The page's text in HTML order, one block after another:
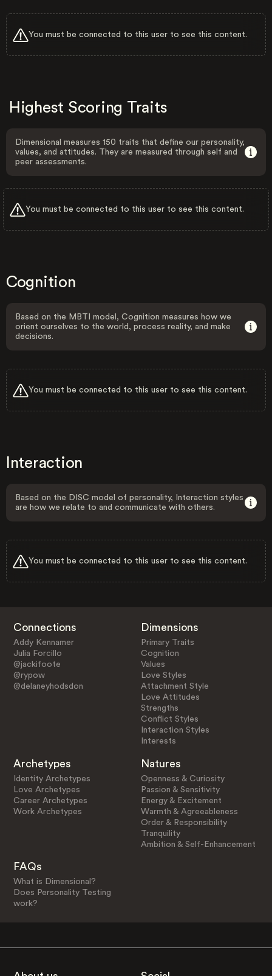
You must be connected to this user to see this content.
Highest Scoring Traits
Dimensional measures 150 traits that define our personality,
values, and attitudes. They are measured through self and
peer assessments.
You must be connected to this user to see this content.
Cognition
Based on the MBTI model, Cognition measures how we
orient ourselves to the world, process reality, and make
decisions.
You must be connected to this user to see this content.
Interaction
Based on the DISC model of personality, Interaction styles
are how we relate to and communicate with others.
You must be connected to this user to see this content.
Connections
Addy Kennamer
Julia Forcillo
@jackifoote
@rypow
@delaneyhodsdon
Dimensions
Primary Traits
Cognition
Values
Love Styles
Attachment Style
Love Attitudes
Strengths
Conflict Styles
Interaction Styles
Interests
Archetypes
Identity Archetypes
Love Archetypes
Career Archetypes
Work Archetypes
Natures
Openness & Curiosity
Passion & Sensitivity
Energy & Excitement
Warmth & Agreeableness
Order & Responsibility
Tranquility
Ambition & Self-Enhancement
FAQs
What is Dimensional?
Does Personality Testing
work?